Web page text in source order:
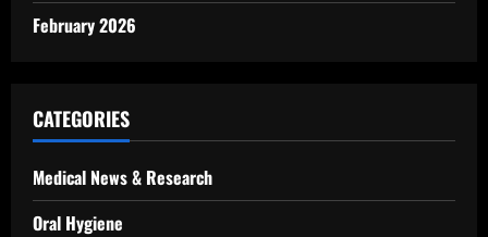
February 2026
CATEGORIES
Medical News & Research
Oral Hygiene